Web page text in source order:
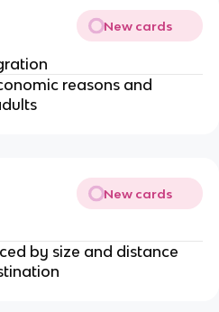
New cards
reasons and
New cards
by size and distance